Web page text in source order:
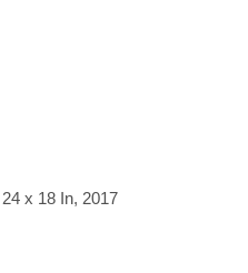
x 18 In, 2017